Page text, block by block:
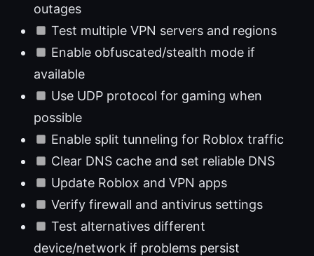
outages
Test multiple VPN servers and regions
Enable obfuscated/stealth mode if
available
Use UDP protocol for gaming when
possible
Enable split tunneling for Roblox traffic
Clear DNS cache and set reliable DNS
Update Roblox and VPN apps
Verify firewall and antivirus settings
Test alternatives different
device/network if problems persist